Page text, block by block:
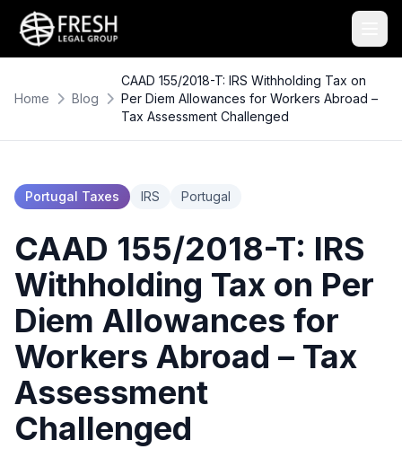
Home Blog
CAAD 155/2018-T: IRS Withholding Tax on
Per Diem Allowances for Workers Abroad –
Tax Assessment Challenged
Portugal Taxes IRS Portugal
CAAD 155/2018-T: IRS
Withholding Tax on Per
Diem Allowances for
Workers Abroad – Tax
Assessment
Challenged